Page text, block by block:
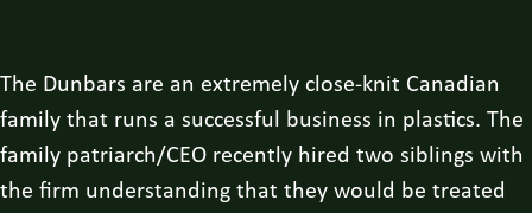
The Dunbars are an extremely close-knit Canadian
family that runs a successful business in plastics. The
family patriarch/CEO recently hired two siblings with
the firm understanding that they would be treated